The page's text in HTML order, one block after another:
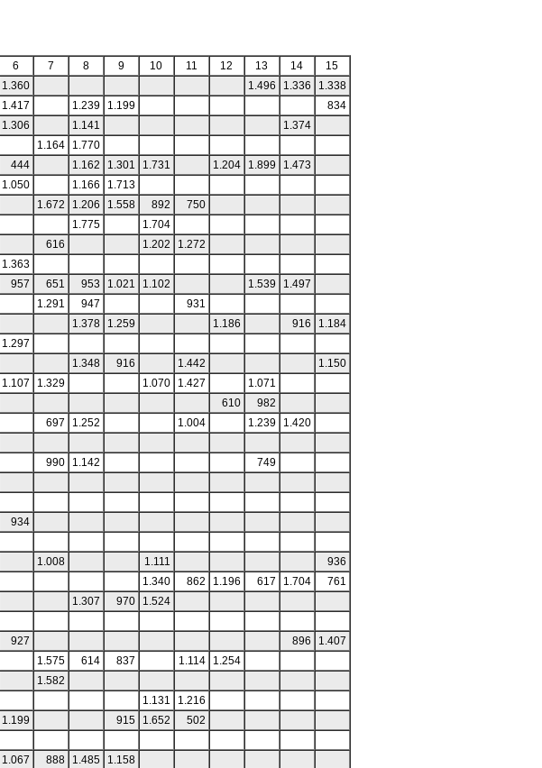
6 7 8 9 10 11 12 13 14
15
1.360 1.496 1.336
1.338
1.417 1.239 1.199
834
1.306 1.141
1.374
1.164
1.770
444 1.162 1.301 1.731 1.204 1.899
1.473
1.050 1.166
1.713
1.672 1.206 1.558 892
750
1.775
1.704
616 1.202
1.272
1.363
957 651 953 1.021 1.102 1.539
1.497
1.291 947
931
1.378 1.259 1.186 916
1.184
1.297
1.348 916 1.442
1.150
1.107 1.329 1.070 1.427
1.071
610
982
697 1.252 1.004 1.239
1.420
990 1.142
749
934
1.008 1.111
936
1.340 862 1.196 617 1.704
761
1.307 970
1.524
927 896
1.407
1.575 614 837 1.114
1.254
1.582
1.131
1.216
1.199 915 1.652
502
1.067 888 1.485
1.158